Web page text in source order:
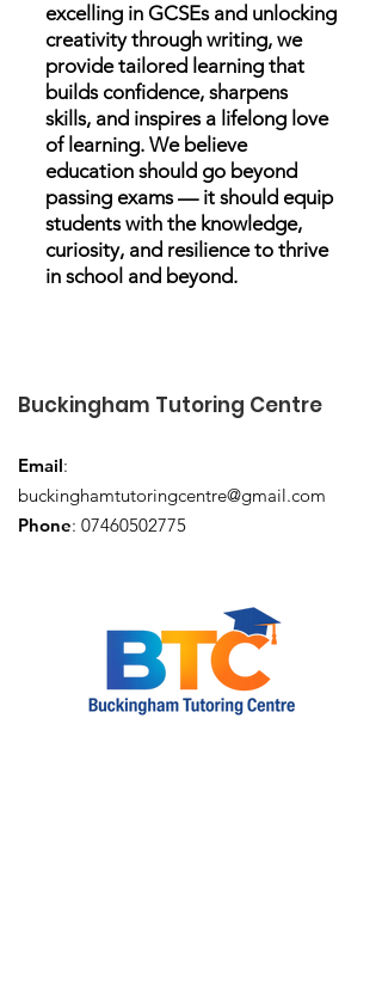
excelling in GCSEs and unlocking
creativity through writing, we
provide tailored learning that
builds confidence, sharpens
skills, and inspires a lifelong love
of learning. We believe
education should go beyond
passing exams — it should equip
students with the knowledge,
curiosity, and resilience to thrive
in school and beyond.
Buckingham Tutoring Centre
Email:
buckinghamtutoringcentre@gmail.com
Phone: 07460502775